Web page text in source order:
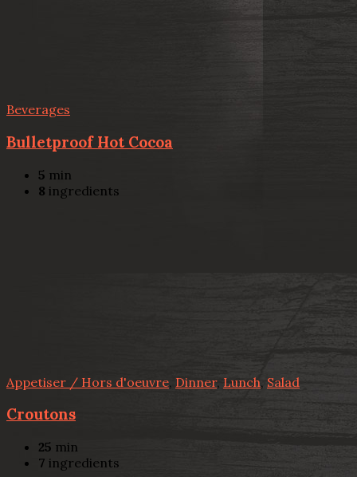
Beverages
Bulletproof Hot Cocoa
5 min
8 ingredients
Appetiser / Hors d'oeuvre, Dinner, Lunch, Salad
Croutons
25 min
7 ingredients